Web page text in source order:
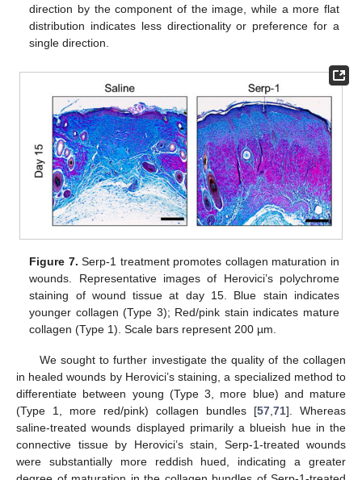
direction by the component of the image, while a more flat
distribution indicates less directionality or preference for a
single direction.
Figure 7. Serp-1 treatment promotes collagen maturation in
wounds. Representative images of Herovici’s polychrome
staining of wound tissue at day 15. Blue stain indicates
younger collagen (Type 3); Red/pink stain indicates mature
collagen (Type 1). Scale bars represent 200 µm.
We sought to further investigate the quality of the collagen
in healed wounds by Herovici’s staining, a specialized method to
differentiate between young (Type 3, more blue) and mature
(Type 1, more red/pink) collagen bundles [57,71]. Whereas
saline-treated wounds displayed primarily a blueish hue in the
connective tissue by Herovici’s stain, Serp-1-treated wounds
were substantially more reddish hued, indicating a greater